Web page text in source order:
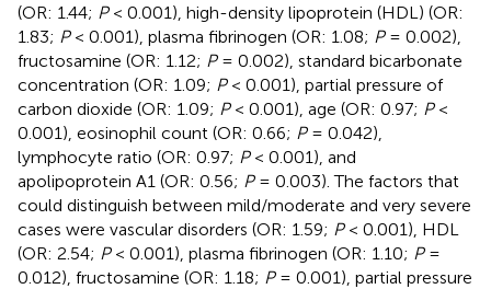
(OR: 1.44; P< 0.001), high-density lipoprotein (HDL) (OR:
1.83; P< 0.001), plasma fibrinogen (OR: 1.08; P= 0.002),
fructosamine (OR: 1.12; P= 0.002), standard bicarbonate
concentration (OR: 1.09; P< 0.001), partial pressure of
carbon dioxide (OR: 1.09; P< 0.001), age (OR: 0.97; P<
0.001), eosinophil count (OR: 0.66; P= 0.042),
lymphocyte ratio (OR: 0.97; P< 0.001), and
apolipoprotein A1 (OR: 0.56; P= 0.003). The factors that
could distinguish between mild/moderate and very severe
cases were vascular disorders (OR: 1.59; P< 0.001), HDL
(OR: 2.54; P< 0.001), plasma fibrinogen (OR: 1.10; P=
0.012), fructosamine (OR: 1.18; P= 0.001), partial pressure